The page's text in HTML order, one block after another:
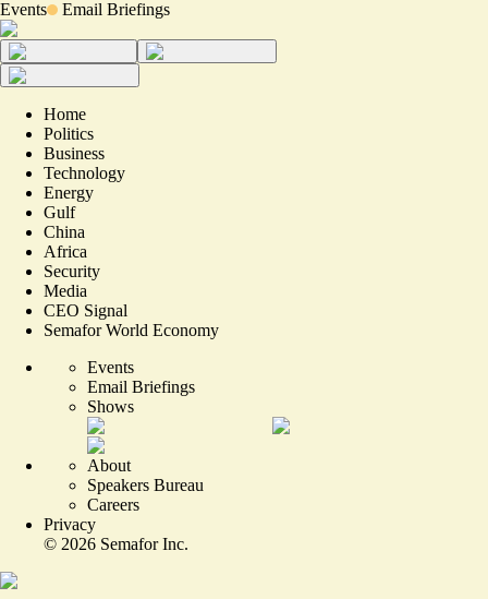
Events Email Briefings
Home
Politics
Business
Technology
Energy
Gulf
China
Africa
Security
Media
CEO Signal
Semafor World Economy
Events
Email Briefings
Shows
About
Speakers Bureau
Careers
Privacy
© 2026 Semafor Inc.